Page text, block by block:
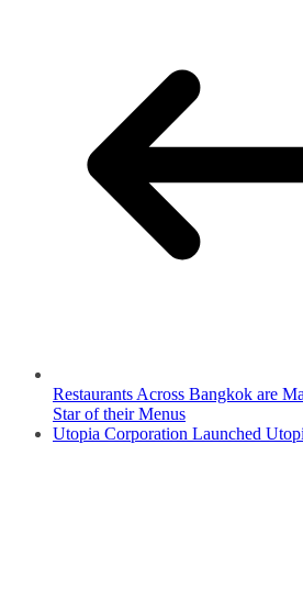
Restaurants Across Bangkok are
Star of their Menus
Utopia Corporation Launched